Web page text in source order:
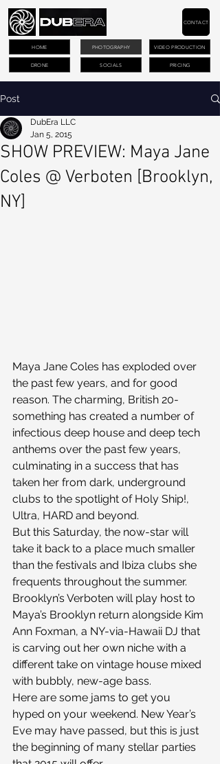
PHOTOGRAPHY VIDEO PRODUCTION
DRONE PRICING
CONTACT
HOME
SOCIALS
Post
SHOW PREVIEW: Maya Jane
Coles @ Verboten [Brooklyn,
NY]
DubEra LLC
Jan 5, 2015
Maya Jane Coles has exploded over
the past few years, and for good
reason. The charming, British 20-
something has created a number of
infectious deep house and deep tech
anthems over the past few years,
culminating in a success that has
taken her from dark, underground
clubs to the spotlight of Holy Ship!,
Ultra, HARD and beyond.
But this Saturday, the now-star will
take it back to a place much smaller
than the festivals and Ibiza clubs she
frequents throughout the summer.
Brooklyn’s Verboten will play host to
Maya’s Brooklyn return alongside Kim
Ann Foxman, a NY-via-Hawaii DJ that
is carving out her own niche with a
different take on vintage house mixed
with bubbly, new-age bass.
Here are some jams to get you
hyped on your weekend. New Year’s
Eve may have passed, but this is just
the beginning of many stellar parties